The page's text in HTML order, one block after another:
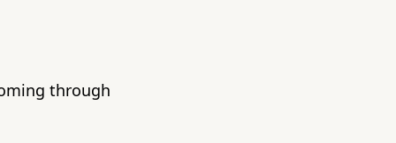
through